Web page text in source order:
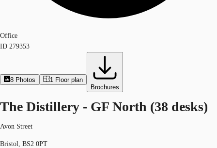
Office
ID 279353
8 Photos 1 Floor plan
Brochures
The Distillery - GF North (38 desks)
Avon Street
Bristol, BS2 0PT